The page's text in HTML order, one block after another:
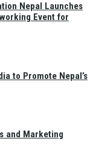
Nepal Launches
Event for
to Promote Nepal’s
and Marketing